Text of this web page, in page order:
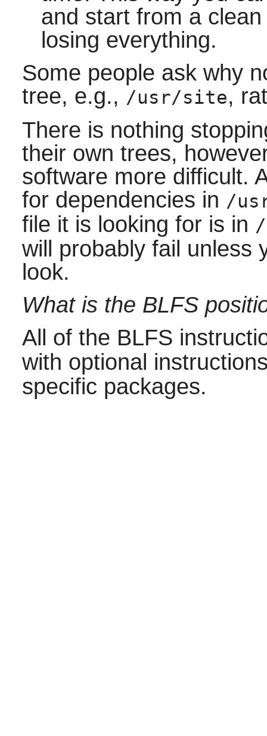
and start from a
losing everything.
Some people ask why
tree, e.g., /usr/site,
There is nothing
their own trees,
software more difficult.
for dependencies in /
file it is looking for is in
will probably fail unless
look.
What is the BLFS
All of the BLFS
with optional
specific packages.